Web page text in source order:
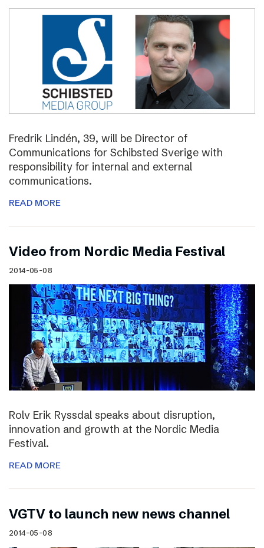
Fredrik Lindén, 39, will be Director of
Communications for Schibsted Sverige with
responsibility for internal and external
communications.
READ MORE
Video from Nordic Media Festival
2014-05-08
Rolv Erik Ryssdal speaks about disruption,
innovation and growth at the Nordic Media
Festival.
READ MORE
VGTV to launch new news channel
2014-05-08